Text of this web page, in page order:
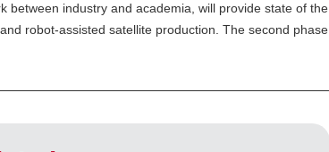
between industry and academia, will provide state of the
robot-assisted satellite production. The second phase